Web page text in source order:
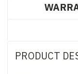
PRODUCT